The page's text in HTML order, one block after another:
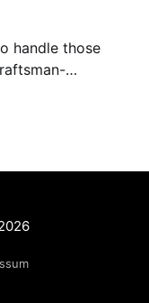
handle those